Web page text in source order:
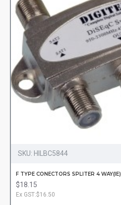
SKU: HILBC5844
F TYPE CONECTORS SPLITER 4 WAY(IE)
$18.15
Ex GST:$16.50